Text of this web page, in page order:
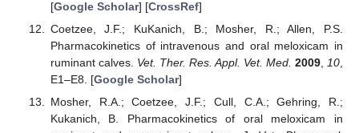
[Google Scholar] [CrossRef]
Coetzee, J.F.; KuKanich, B.; Mosher, R.; Allen, P.S.
Pharmacokinetics of intravenous and oral meloxicam in
ruminant calves. Vet. Ther. Res. Appl. Vet. Med. 2009 10
E1–E8. [Google Scholar]
Mosher, R.A.; Coetzee, J.F.; Cull, C.A.; Gehring, R.;
Kukanich, B. Pharmacokinetics of oral meloxicam in